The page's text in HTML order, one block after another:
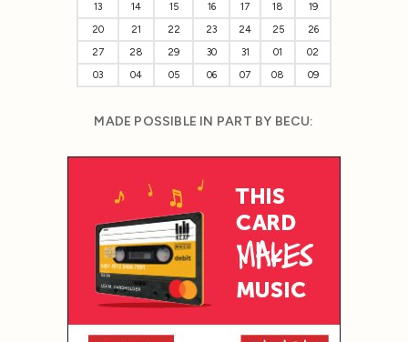
13
14 15 16 17 18
19
20
21 22 23 24 25
26
27
28 29 30 31 01
02
03
04 05 06 07 08 09
MADE POSSIBLE IN PART BY BECU: